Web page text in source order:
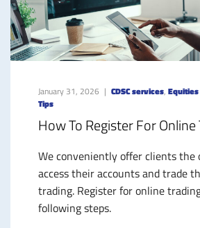
January 31, 2026 CDSC services,
Tips
How To Register For Online
We conveniently offer clients
access their accounts and trade
trading. Register for online
following steps.